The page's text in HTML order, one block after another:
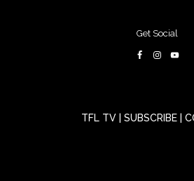
Get Social
TFL TV SUBSCRIBE